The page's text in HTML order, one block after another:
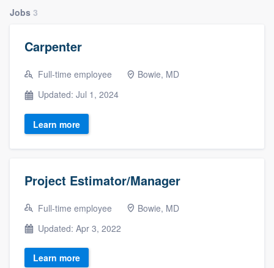
Jobs 3
Carpenter
Full-time employee
Bowie, MD
Updated: Jul 1, 2024
Learn more
Project Estimator/Manager
Full-time employee
Bowie, MD
Updated: Apr 3, 2022
Learn more